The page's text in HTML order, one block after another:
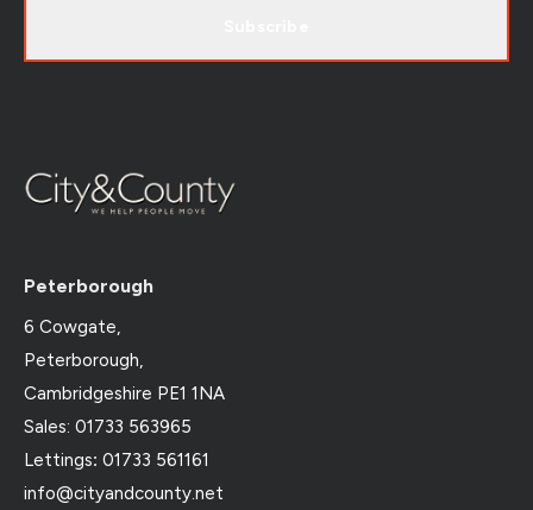
Peterborough
6 Cowgate,
Peterborough,
Cambridgeshire PE1 1NA
Sales: 01733 563965
Lettings: 01733 561161
info@cityandcounty.net